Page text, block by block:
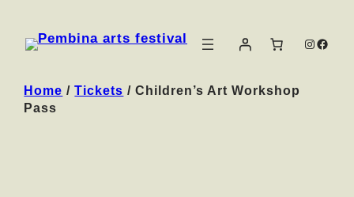
Home /Tickets / Children’s Art Workshop
Pass